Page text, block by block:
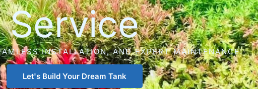
Service
INSTALLATION, AND EXPERT MAINTENANCE.
Let's Build Your Dream Tank